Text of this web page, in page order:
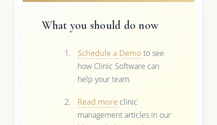
What you should do now
Schedule a Demo to see
how Clinic Software can
help your team.
Read more clinic
management articles in our